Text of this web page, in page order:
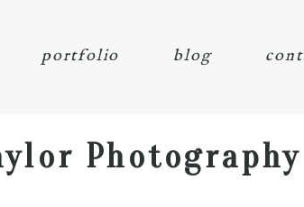
portfolio blog
Photography